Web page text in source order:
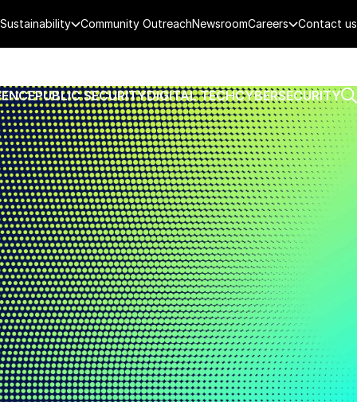
Sustainability Community OutreachNewsroomCareers Contact us
PUBLIC SECURITYDIGITAL TECHCYBERSECURITY